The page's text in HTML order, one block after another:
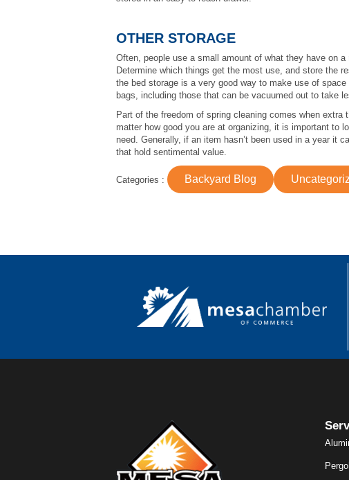
OTHER STORAGE
Often, people use a small amount of what they have on
Determine which things get the most use, and store the
the bed storage is a very good way to make use of
bags, including those that can be vacuumed out to take
Part of the freedom of spring cleaning comes when
matter how good you are at organizing, it is important to
need. Generally, if an item hasn’t been used in a year it
that hold sentimental value.
Categories : Backyard Blog